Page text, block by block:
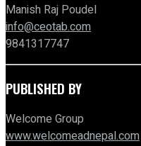
Manish Raj Poudel
info@ceotab.com
9841317747
PUBLISHED BY
Welcome Group
www.welcomeadnepal.com